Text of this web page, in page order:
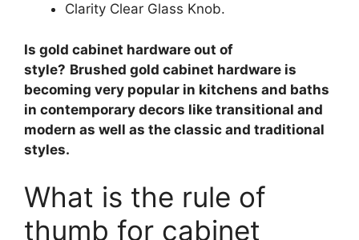
Clarity Clear Glass Knob.
Is gold cabinet hardware out of
style? Brushed gold cabinet hardware is
becoming very popular in kitchens and baths
in contemporary decors like transitional and
modern as well as the classic and traditional
styles.
What is the rule of
thumb for cabinet